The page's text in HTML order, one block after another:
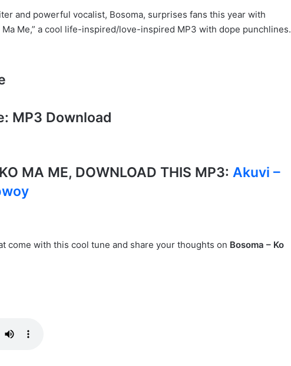
and powerful vocalist, Bosoma, surprises fans this year with
Me,” a cool life-inspired/love-inspired MP3 with dope punchlines.
MP3 Download
MA ME, DOWNLOAD THIS MP3: Akuvi –
come with this cool tune and share your thoughts on Bosoma – Ko